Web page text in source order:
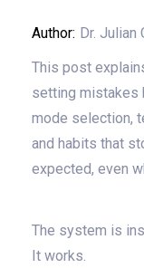
Author: Dr. Julian
This post
setting mistakes
mode selection,
and habits that
expected, even
The system is
It works.